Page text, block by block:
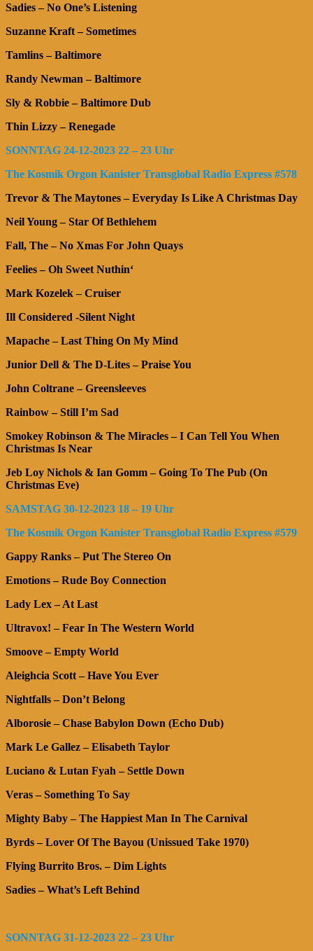
Sadies – No One’s Listening
Suzanne Kraft – Sometimes
Tamlins – Baltimore
Randy Newman – Baltimore
Sly & Robbie – Baltimore Dub
Thin Lizzy – Renegade
SONNTAG 24-12-2023 22 – 23 Uhr
The Kosmik Orgon Kanister Transglobal Radio Express #578
Trevor & The Maytones – Everyday Is Like A Christmas Day
Neil Young – Star Of Bethlehem
Fall, The – No Xmas For John Quays
Feelies – Oh Sweet Nuthin‘
Mark Kozelek – Cruiser
Ill Considered -Silent Night
Mapache – Last Thing On My Mind
Junior Dell & The D-Lites – Praise You
John Coltrane – Greensleeves
Rainbow – Still I’m Sad
Smokey Robinson & The Miracles – I Can Tell You When
Christmas Is Near
Jeb Loy Nichols & Ian Gomm – Going To The Pub (On
Christmas Eve)
SAMSTAG 30-12-2023 18 – 19 Uhr
The Kosmik Orgon Kanister Transglobal Radio Express #579
Gappy Ranks – Put The Stereo On
Emotions – Rude Boy Connection
Lady Lex – At Last
Ultravox! – Fear In The Western World
Smoove – Empty World
Aleighcia Scott – Have You Ever
Nightfalls – Don’t Belong
Alborosie – Chase Babylon Down (Echo Dub)
Mark Le Gallez – Elisabeth Taylor
Luciano & Lutan Fyah – Settle Down
Veras – Something To Say
Mighty Baby – The Happiest Man In The Carnival
Byrds – Lover Of The Bayou (Unissued Take 1970)
Flying Burrito Bros. – Dim Lights
Sadies – What’s Left Behind
SONNTAG 31-12-2023 22 – 23 Uhr